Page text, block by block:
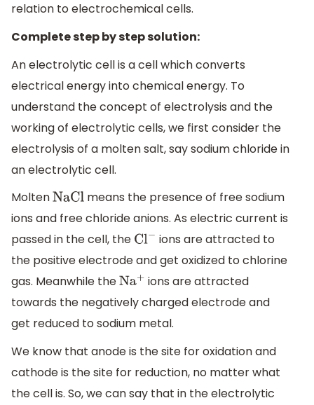
relation to electrochemical cells.
Complete step by step solution:
An electrolytic cell is a cell which converts
electrical energy into chemical energy. To
understand the concept of electrolysis and the
working of electrolytic cells, we first consider the
electrolysis of a molten salt, say sodium chloride in
an electrolytic cell.
MoltenNaCl means the presence of free sodium
ions and free chloride anions. As electric current is
passed in the cell, the Cl−
ions are attracted to
the positive electrode and get oxidized to chlorine
gas. Meanwhile theNa+ ions are attracted
towards the negatively charged electrode and
get reduced to sodium metal.
We know that anode is the site for oxidation and
cathode is the site for reduction, no matter what
the cell is. So, we can say that in the electrolytic